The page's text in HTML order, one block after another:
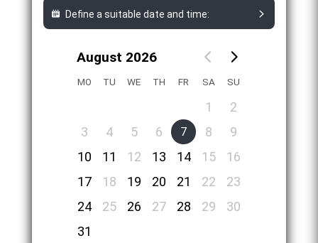
Define a suitable date and time:
August 2026
MO TU WE TH FR SA SU
1
2
3
4 5 6 7 8
9
10
11 12 13 14 15
16
17
18 19 20 21 22
23
24
25 26 27 28 29
30
31